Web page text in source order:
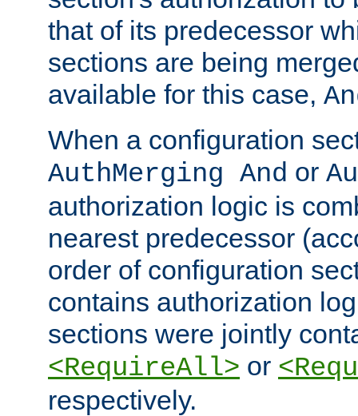
that of its predecessor
sections are being
available for this case,
When a configuration
AuthMerging And or
authorization logic is
nearest predecessor
order of configuration
contains authorization
sections were jointly
<RequireAll> or
respectively.